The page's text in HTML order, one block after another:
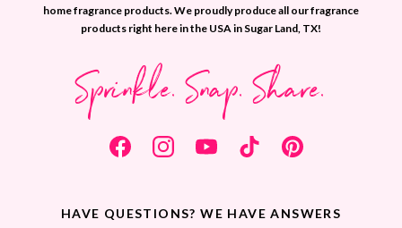
home fragrance products. We proudly produce all our fragrance
products right here in the USA in Sugar Land, TX!
Sprinkle. Snap. Share.
HAVE QUESTIONS? WE HAVE ANSWERS